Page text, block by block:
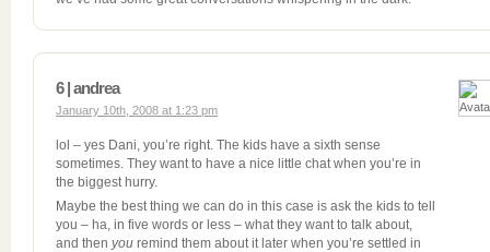
6 | andrea
January 10th, 2008 at 1:23 pm
lol – yes Dani, you’re right. The kids have a sixth sense
sometimes. They want to have a nice little chat when you’re in
the biggest hurry.
Maybe the best thing we can do in this case is ask the kids to tell
you – ha, in five words or less – what they want to talk about,
and then you remind them about it later when you’re settled in